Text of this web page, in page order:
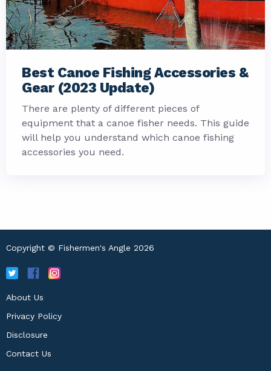
Best Canoe Fishing Accessories &
Gear (2023 Update)
There are plenty of different pieces of
equipment that a canoe fisher needs. This guide
will help you understand which canoe fishing
accessories you need.
Copyright © Fishermen's Angle 2026
About Us
Privacy Policy
Disclosure
Contact Us